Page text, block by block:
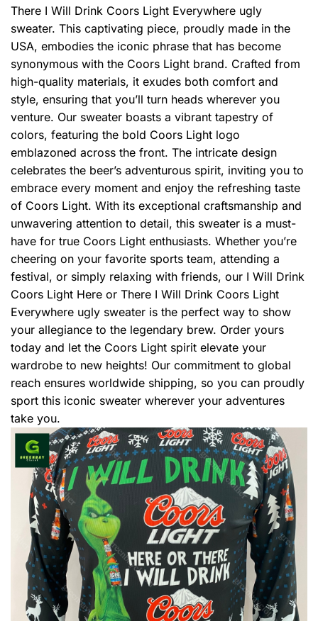
There I Will Drink Coors Light Everywhere ugly
sweater. This captivating piece, proudly made in the
USA, embodies the iconic phrase that has become
synonymous with the Coors Light brand. Crafted from
high-quality materials, it exudes both comfort and
style, ensuring that you’ll turn heads wherever you
venture. Our sweater boasts a vibrant tapestry of
colors, featuring the bold Coors Light logo
emblazoned across the front. The intricate design
celebrates the beer’s adventurous spirit, inviting you to
embrace every moment and enjoy the refreshing taste
of Coors Light. With its exceptional craftsmanship and
unwavering attention to detail, this sweater is a must-
have for true Coors Light enthusiasts. Whether you’re
cheering on your favorite sports team, attending a
festival, or simply relaxing with friends, our I Will Drink
Coors Light Here or There I Will Drink Coors Light
Everywhere ugly sweater is the perfect way to show
your allegiance to the legendary brew. Order yours
today and let the Coors Light spirit elevate your
wardrobe to new heights! Our commitment to global
reach ensures worldwide shipping, so you can proudly
sport this iconic sweater wherever your adventures
take you.